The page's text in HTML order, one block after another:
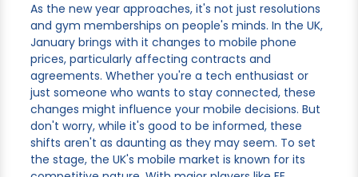
As the new year approaches, it's not just resolutions
and gym memberships on people's minds. In the UK,
January brings with it changes to mobile phone
prices, particularly affecting contracts and
agreements. Whether you're a tech enthusiast or
just someone who wants to stay connected, these
changes might influence your mobile decisions. But
don't worry, while it's good to be informed, these
shifts aren't as daunting as they may seem. To set
the stage, the UK's mobile market is known for its